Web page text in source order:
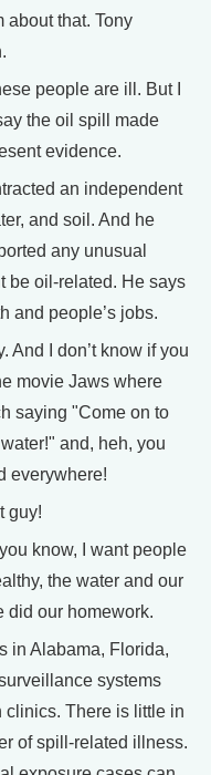
about that. Tony
people are ill. But I
the oil spill made
evidence.
an independent
and soil. And he
any unusual
be oil-related. He says
and people’s jobs.
And I don’t know if you
movie Jaws where
saying "Come on to
and, heh, you
everywhere!
guy!
know, I want people
the water and our
did our homework.
in Alabama, Florida,
systems
clinics. There is little in
of spill-related illness.